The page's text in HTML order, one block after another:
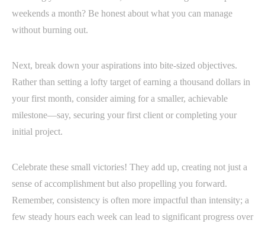
weekends a month? Be honest about what you can manage
without burning out.
Next, break down your aspirations into bite-sized objectives.
Rather than setting a lofty target of earning a thousand dollars in
your first month, consider aiming for a smaller, achievable
milestone—say, securing your first client or completing your
initial project.
Celebrate these small victories! They add up, creating not just a
sense of accomplishment but also propelling you forward.
Remember, consistency is often more impactful than intensity; a
few steady hours each week can lead to significant progress over